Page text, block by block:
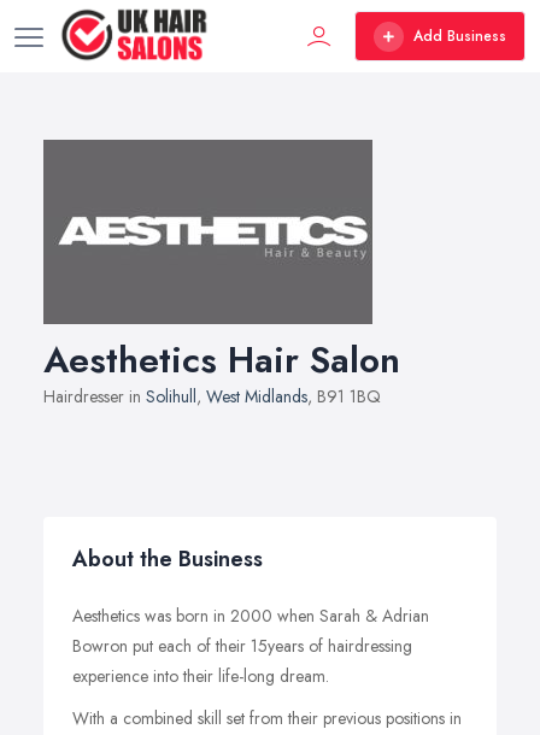
Add Business
Aesthetics Hair Salon
Hairdresser in Solihull, West Midlands, B91 1BQ
About the Business
Aesthetics was born in 2000 when Sarah & Adrian
Bowron put each of their 15years of hairdressing
experience into their life-long dream.
With a combined skill set from their previous positions in